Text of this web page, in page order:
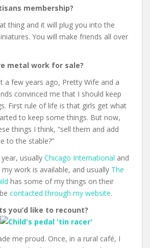
membership?
thing and it will plug you into the
You will make friends all over
metal work for sale?
a few years ago, Pretty Wife and a
convinced me that I should keep
First rule of life is that girls get what
to keep some things. But now,
things I think, “sell them and add
to the stable?”
usually Chicago International and
work is available, and usually The
has some of my things on their
contacted through my website.
you’d like to recount?
me proud. Once, in a rural café, I